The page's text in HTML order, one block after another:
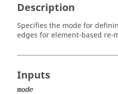
Description
Specifies the mode for
edges for element-based re-
Inputs
mode